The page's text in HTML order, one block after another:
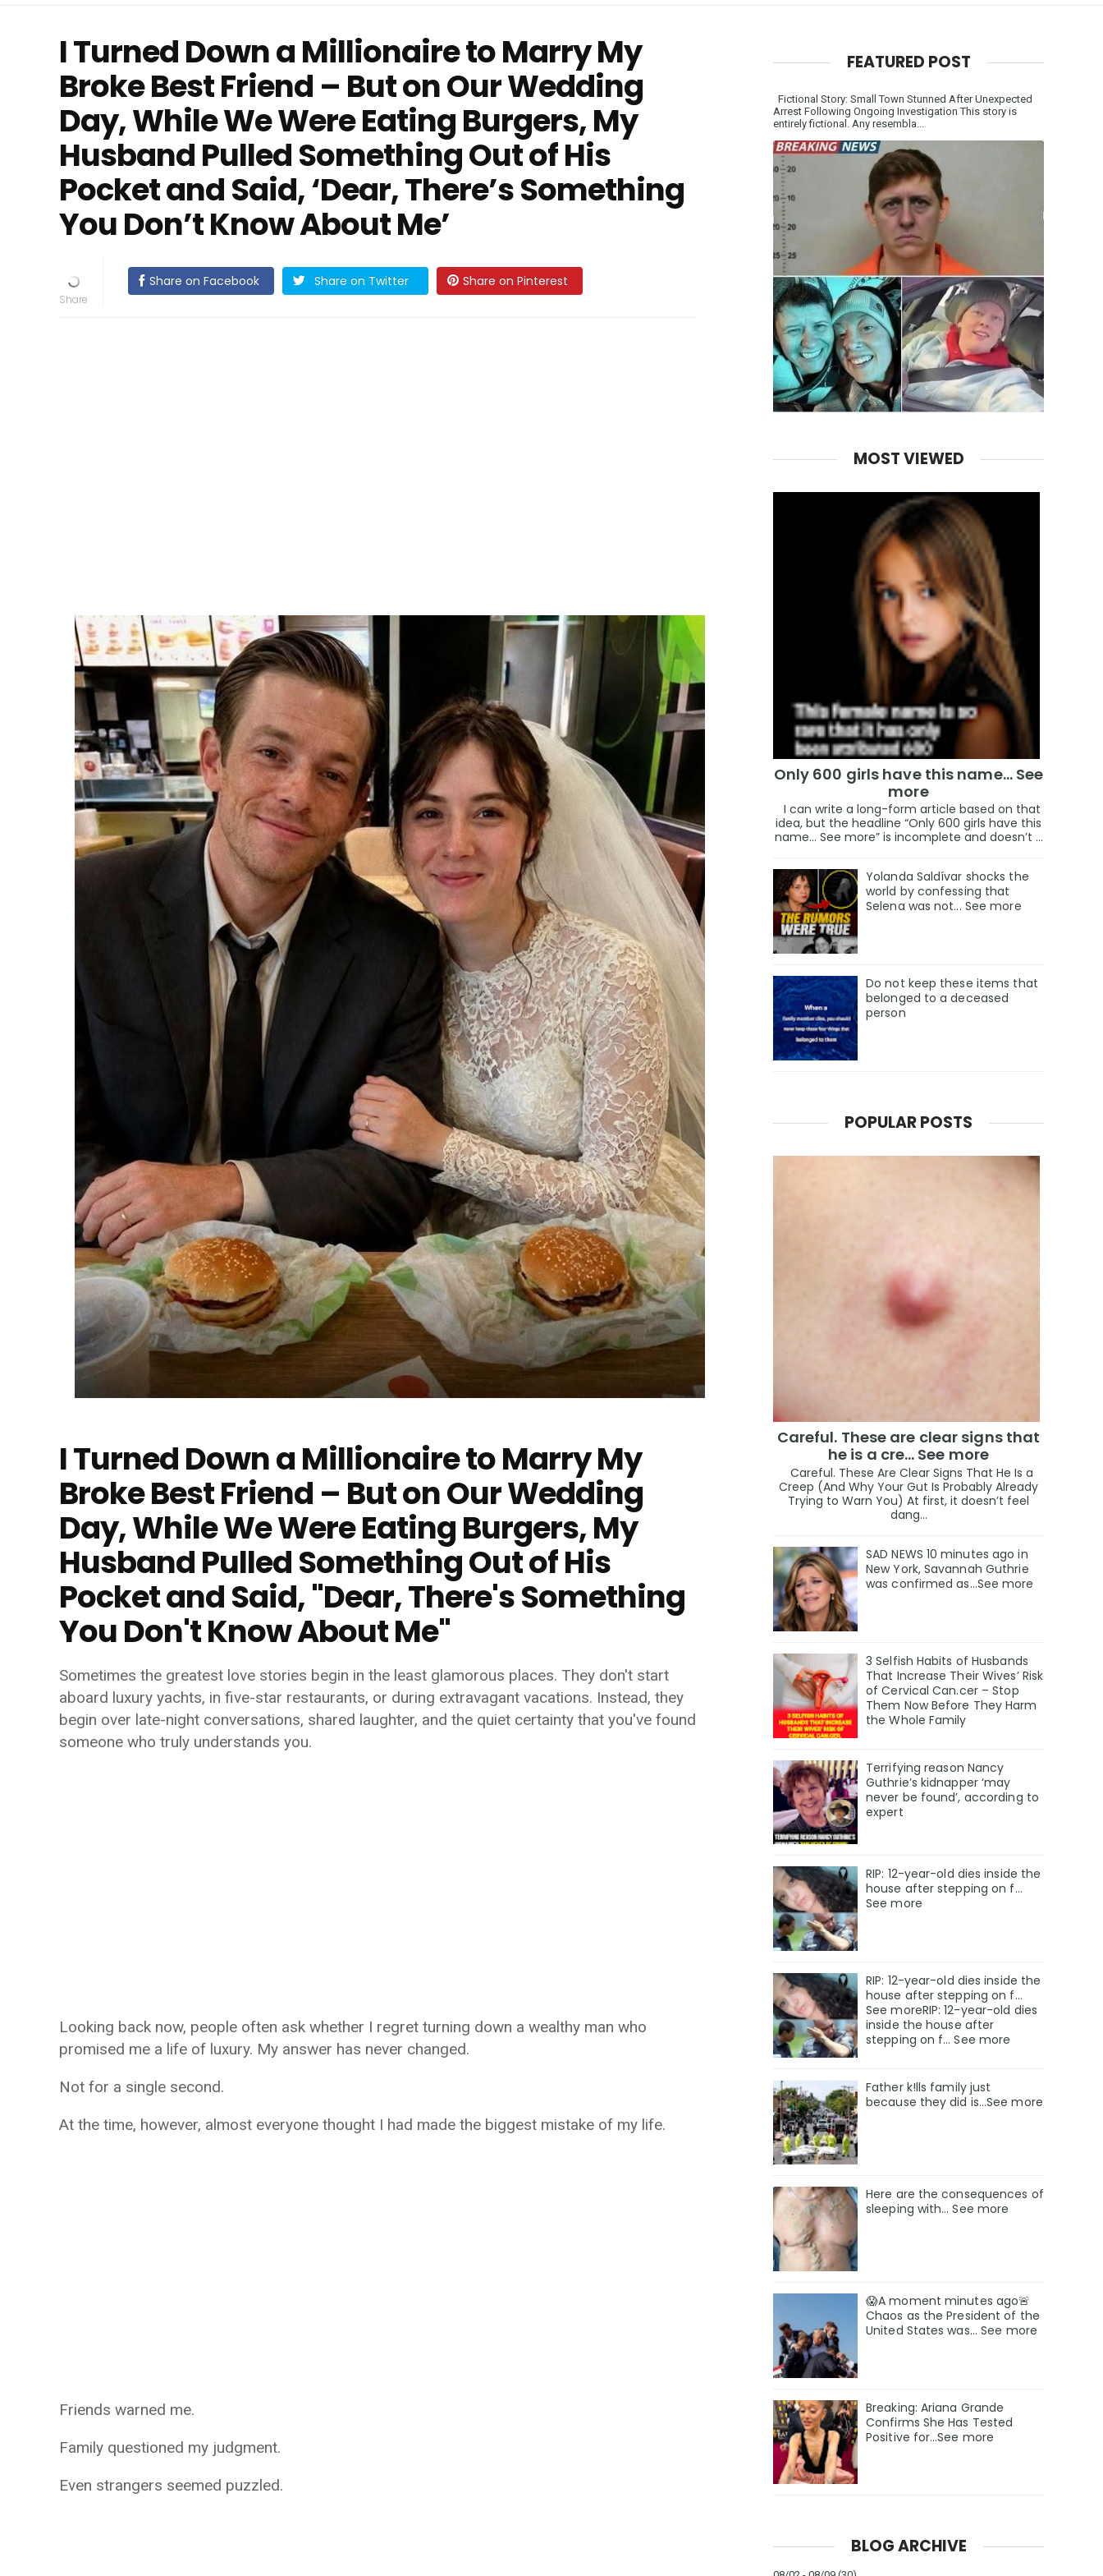
I Turned Down a Millionaire to Marry My
Broke Best Friend – But on Our Wedding
Day, While We Were Eating Burgers, My
Husband Pulled Something Out of His
Pocket and Said, ‘Dear, There’s Something
You Don’t Know About Me’
Share on Facebook Share on Twitter Share on Pinterest
I Turned Down a Millionaire to Marry My
Broke Best Friend – But on Our Wedding
Day, While We Were Eating Burgers, My
Husband Pulled Something Out of His
Pocket and Said, "Dear, There's Something
You Don't Know About Me"
Sometimes the greatest love stories begin in the least glamorous places. They don't start
aboard luxury yachts, in five-star restaurants, or during extravagant vacations. Instead, they
begin over late-night conversations, shared laughter, and the quiet certainty that you've found
someone who truly understands you.
Looking back now, people often ask whether I regret turning down a wealthy man who
promised me a life of luxury. My answer has never changed.
Not for a single second.
At the time, however, almost everyone thought I had made the biggest mistake of my life.
Friends warned me.
Family questioned my judgment.
Even strangers seemed puzzled.
FEATURED POST
Fictional Story: Small Town Stunned After Unexpected
Arrest Following Ongoing Investigation This story is
entirely fictional. Any resembla...
MOST VIEWED
Only 600 girls have this name… See
more
I can write a long-form article based on that
idea, but the headline “Only 600 girls have this
name… See more” is incomplete and doesn’t ...
Yolanda Saldívar shocks the
world by confessing that
Selena was not... See more
Do not keep these items that
belonged to a deceased
person
POPULAR POSTS
Careful. These are clear signs that
he is a cre… See more
Careful. These Are Clear Signs That He Is a
Creep (And Why Your Gut Is Probably Already
Trying to Warn You) At first, it doesn’t feel
dang...
SAD NEWS 10 minutes ago in
New York, Savannah Guthrie
was confirmed as…See more
3 Selfish Habits of Husbands
That Increase Their Wives’ Risk
of Cervical Can.cer – Stop
Them Now Before They Harm
the Whole Family
Terrifying reason Nancy
Guthrie’s kidnapper ‘may
never be found’, according to
expert
RIP: 12-year-old dies inside the
house after stepping on f…
See more
RIP: 12-year-old dies inside the
house after stepping on f…
See moreRIP: 12-year-old dies
inside the house after
stepping on f… See more
Father k!lls family just
because they did is…See more
Here are the consequences of
sleeping with… See more
😱A moment minutes ago🚨
Chaos as the President of the
United States was... See more
Breaking: Ariana Grande
Confirms She Has Tested
Positive for…See more
BLOG ARCHIVE